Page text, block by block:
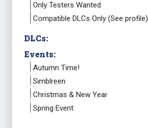
Only Testers Wanted
Compatible DLCs Only (See profile)
DLCs:
Events:
Autumn Time!
Simblreen
Christmas & New Year
Spring Event